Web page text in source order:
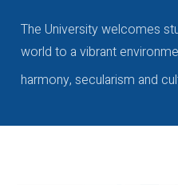
The University welcomes
world to a vibrant
harmony, secularism and